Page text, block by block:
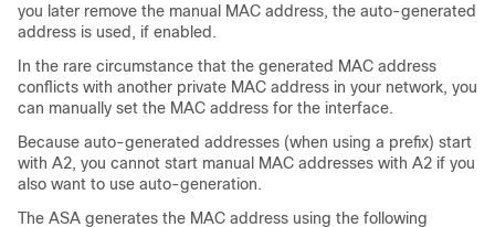
you later remove the manual MAC address, the auto-generated
address is used, if enabled.
In the rare circumstance that the generated MAC address
conflicts with another private MAC address in your network, you
can manually set the MAC address for the interface.
Because auto-generated addresses (when using a prefix) start
with A2, you cannot start manual MAC addresses with A2 if you
also want to use auto-generation.
The ASA generates the MAC address using the following